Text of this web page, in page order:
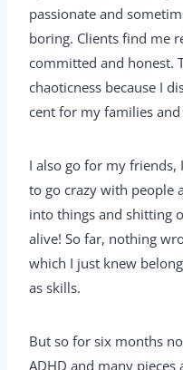
passionate and
boring. Clients find me
committed and honest.
chaoticness because I
cent for my families
I also go for my friends,
to go crazy with people
into things and shitting
alive! So far, nothing
which I just knew
as skills.
But so for six months
ADHD and many pieces